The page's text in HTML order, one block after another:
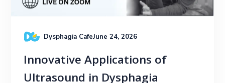
Dysphagia CafeJune 24, 2026
Innovative Applications of